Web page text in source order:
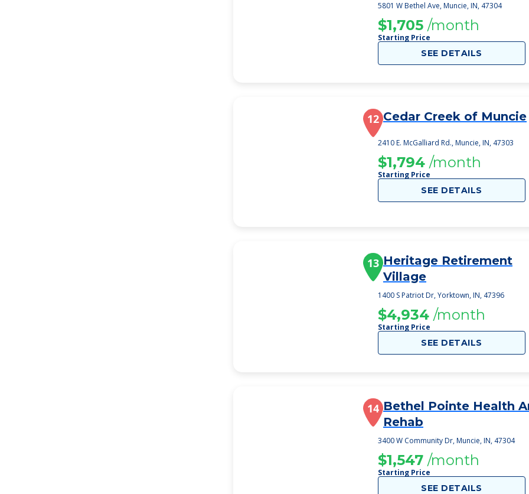
5801 W Bethel Ave, Muncie, IN, 47304
$1,705 /month
Starting Price
SEE DETAILS
12 Cedar Creek of Muncie
2410 E. McGalliard Rd., Muncie, IN, 47303
$1,794 /month
Starting Price
SEE DETAILS
13 Heritage Retirement
Village
1400 S Patriot Dr, Yorktown, IN, 47396
$4,934 /month
Starting Price
SEE DETAILS
14 Bethel Pointe Health
Rehab
3400 W Community Dr, Muncie, IN, 47304
$1,547 /month
Starting Price
SEE DETAILS